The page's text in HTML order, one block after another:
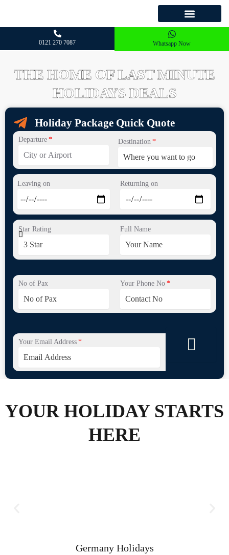
0121 270 7087 Whatsapp Now
THE HOME OF LAST MINUTE
HOLIDAYS DEALS
Holiday Package Quick Quote
Departure Destination
Leaving on Returning on
Star Rating Full Name
No of Pax Your Phone No
Your Email Address
YOUR HOLIDAY STARTS
HERE
Germany Holidays